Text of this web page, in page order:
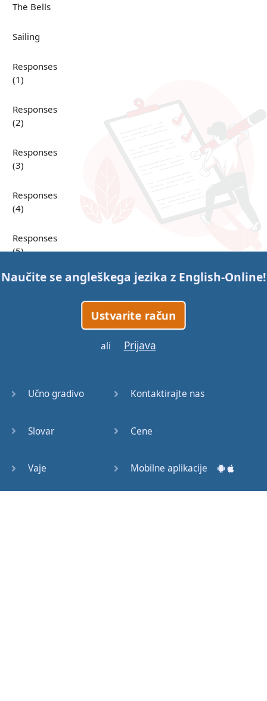
The Bells
Sailing
Responses
(1)
Responses
(2)
Responses
(3)
Responses
(4)
Responses
(5)
Responses
Tags (3)
Naučite se angleškega jezika z English-Online!
Ustvarite račun
ali Prijava
Učno gradivo
Slovar
Vaje
Kontaktirajte nas
Cene
Mobilne aplikacije